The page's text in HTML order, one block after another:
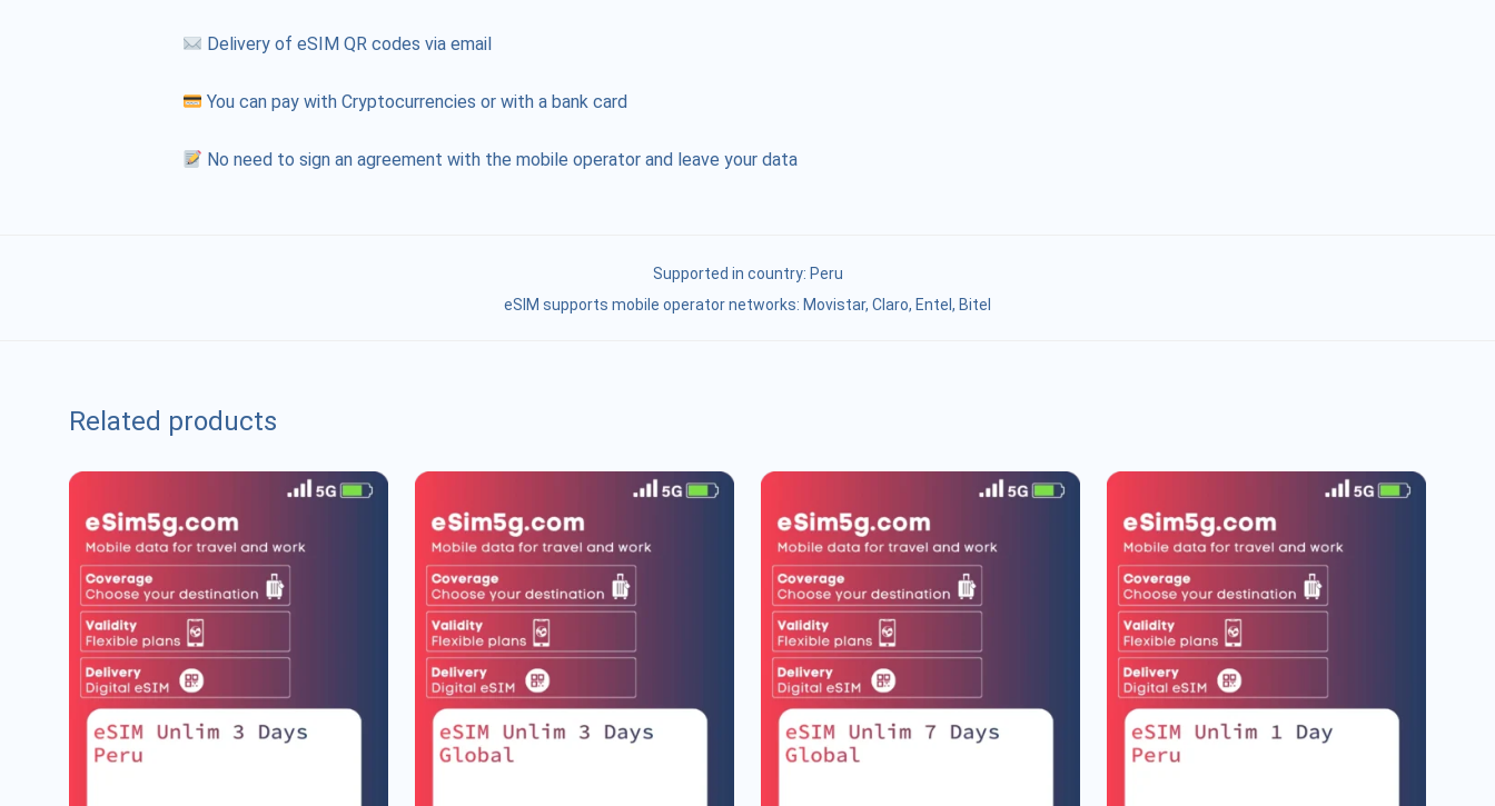
Delivery of eSIM QR codes via email
You can pay with Cryptocurrencies or with a bank card
No need to sign an agreement with the mobile operator and leave your data
Supported in country: Peru
eSIM supports mobile operator networks: Movistar, Claro, Entel, Bitel
Related products